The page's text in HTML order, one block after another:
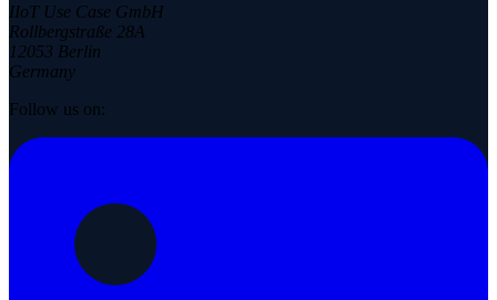
IIoT Use Case GmbH
Rollbergstraße 28A
12053 Berlin
Germany
Follow us on: